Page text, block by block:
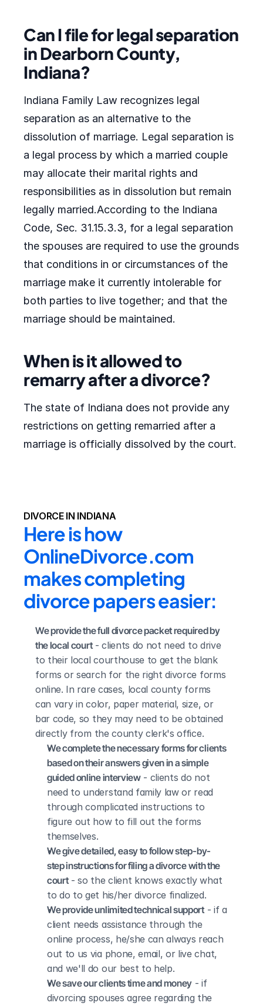
Can I file for legal separation
in Dearborn County,
Indiana?
Indiana Family Law recognizes legal
separation as an alternative to the
dissolution of marriage. Legal separation is
a legal process by which a married couple
may allocate their marital rights and
responsibilities as in dissolution but remain
legally married.According to the Indiana
Code, Sec. 31.15.3.3, for a legal separation
the spouses are required to use the grounds
that conditions in or circumstances of the
marriage make it currently intolerable for
both parties to live together; and that the
marriage should be maintained.
When is it allowed to
remarry after a divorce?
The state of Indiana does not provide any
restrictions on getting remarried after a
marriage is officially dissolved by the court.
DIVORCE IN INDIANA
Here is how
OnlineDivorce.com
makes completing
divorce papers easier:
We provide the full divorce packet required by
the local court - clients do not need to drive
to their local courthouse to get the blank
forms or search for the right divorce forms
online. In rare cases, local county forms
can vary in color, paper material, size, or
bar code, so they may need to be obtained
directly from the county clerk's office.
We complete the necessary forms for clients
based on their answers given in a simple
guided online interview - clients do not
need to understand family law or read
through complicated instructions to
figure out how to fill out the forms
themselves.
We give detailed, easy to follow step-by-
step instructions for filing a divorce with the
court - so the client knows exactly what
to do to get his/her divorce finalized.
We provide unlimited technical support - if a
client needs assistance through the
online process, he/she can always reach
out to us via phone, email, or live chat,
and we'll do our best to help.
We save our clients time and money - if
divorcing spouses agree regarding the